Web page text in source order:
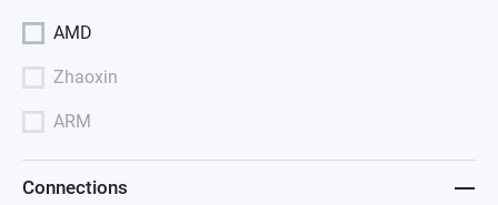
AMD
Zhaoxin
ARM
Connections